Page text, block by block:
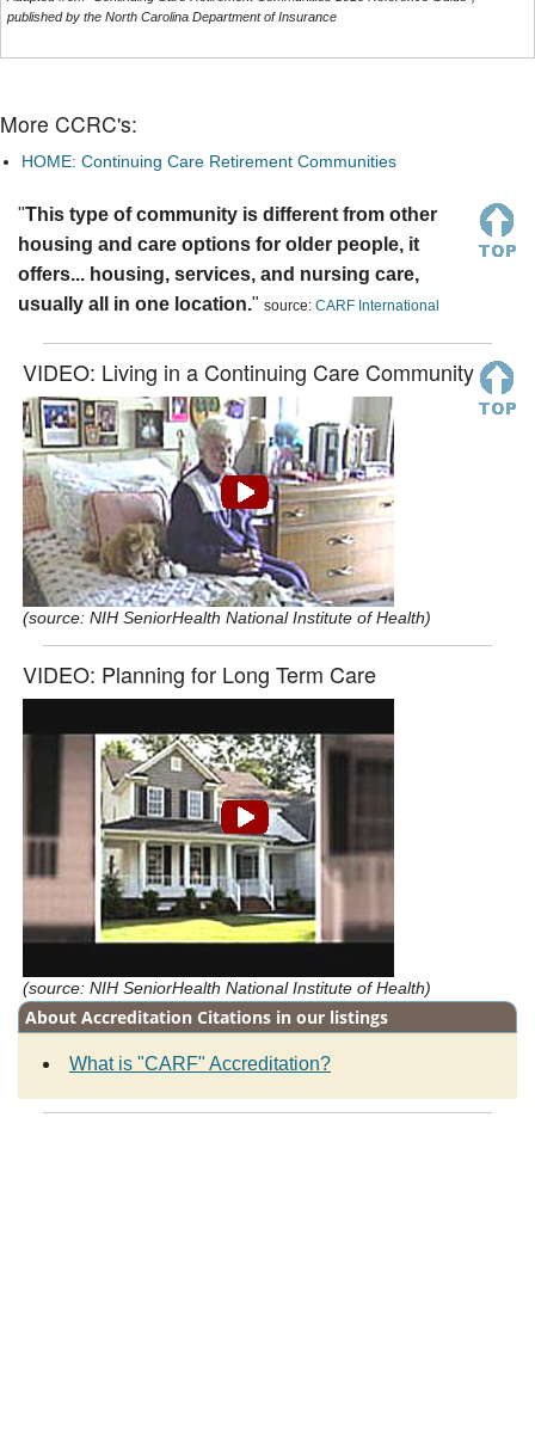
published by the North Carolina Department of Insurance
More CCRC's:
HOME: Continuing Care Retirement Communities
"This type of community is different from other
housing and care options for older people, it
offers... housing, services, and nursing care,
usually all in one location." source: CARF International
VIDEO: Living in a Continuing Care Community
(source: NIH SeniorHealth National Institute of Health)
VIDEO: Planning for Long Term Care
(source: NIH SeniorHealth National Institute of Health)
About Accreditation Citations in our listings
What is "CARF" Accreditation?